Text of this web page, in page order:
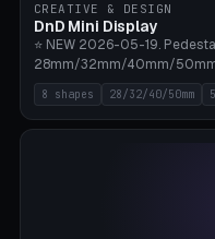
CREATIVE & DESIGN
DnD Mini Display
⭐ NEW 2026-05-19.
28mm/32mm/40mm/
40k, AoS, DnD, Bolt Action,
Shatterpoint, Kings of War). 8
(Shield), Octagon, Crystal
Ø10×3mm (for diorama
savings. Bamboo A1,
8 shapes 28/32/40/50mm